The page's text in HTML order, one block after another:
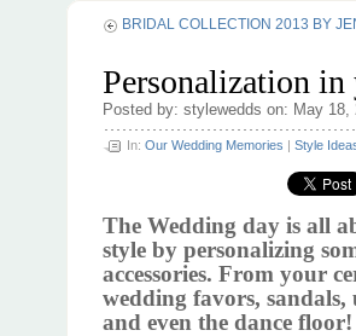
BRIDAL COLLECTION 2013 BY
Personalization
Posted by: stylewedds on: May 18,
In: Our Wedding Memories | Style
The Wedding day is all
style by personalizing
accessories. From your
wedding favors,
and even the dance floor!